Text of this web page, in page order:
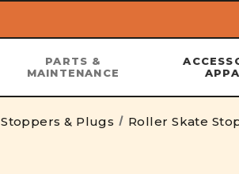
Skip to main content
PARTS &
MAINTENANCE
Stoppers & Plugs Roller Skate